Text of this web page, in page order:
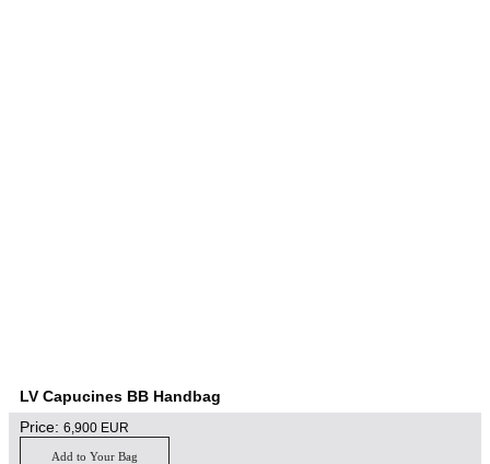
LV Capucines BB Handbag
Price: 6,900 EUR
Add to Your Bag